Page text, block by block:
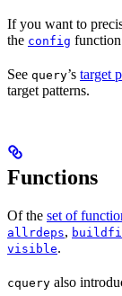
If you want to
the config
See query’s target
target patterns.
Functions
Of the set of
allrdeps,
visible.
cquery also